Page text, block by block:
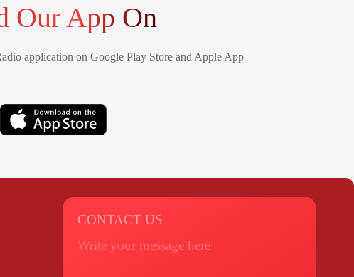
Our App On
application on Google Play Store and Apple App
CONTACT US